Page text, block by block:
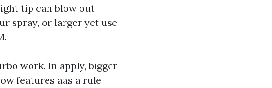
tip can blow out
spray, or larger yet use
work. In apply, bigger
features aas a rule